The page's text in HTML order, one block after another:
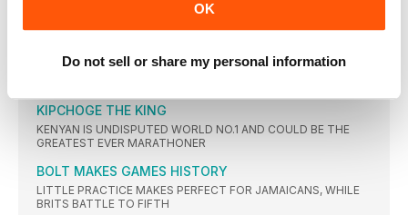
OK
Do not sell or share my personal information
AMERICAN SEES OFF SOME FEISTY CHALLENGES TO EQUAL
SLOVAKIAN TAKES VICTORY IN AN EXCITING RACE FULL OF
KIPCHOGE THE KING
KENYAN IS UNDISPUTED WORLD NO.1 AND COULD BE THE
GREATEST EVER MARATHONER
BOLT MAKES GAMES HISTORY
LITTLE PRACTICE MAKES PERFECT FOR JAMAICANS, WHILE
BRITS BATTLE TO FIFTH